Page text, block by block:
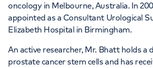
oncology in Melbourne, Australia. In
appointed as a Consultant Urological
Elizabeth Hospital in Birmingham.
An active researcher, Mr. Bhatt holds a
prostate cancer stem cells and has